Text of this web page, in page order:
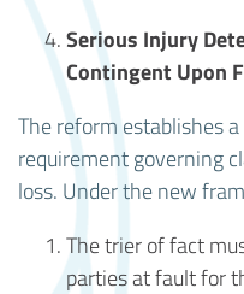
Serious Injury
Contingent Upon
The reform establishes
requirement governing
loss. Under the new
The trier of fact
parties at fault for